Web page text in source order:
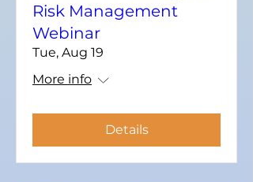
Risk Management
Webinar
Tue, Aug 19
More info
Details